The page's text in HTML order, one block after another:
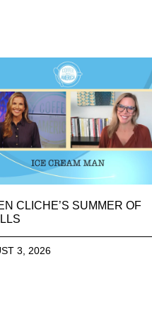
CLICHE’S SUMMER OF
3, 2026